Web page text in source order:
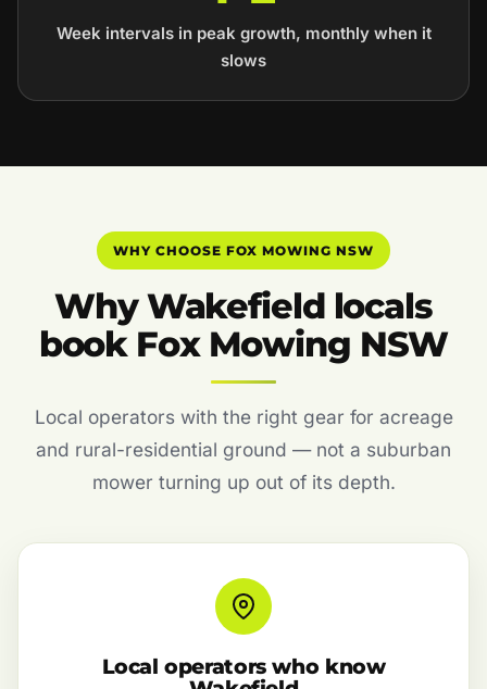
Week intervals in peak growth, monthly when it
slows
WHY CHOOSE FOX MOWING NSW
Why Wakefield locals
book Fox Mowing NSW
Local operators with the right gear for acreage
and rural-residential ground — not a suburban
mower turning up out of its depth.
Local operators who know